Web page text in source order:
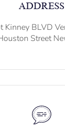
ADDRESS
Kinney BLVD
Street